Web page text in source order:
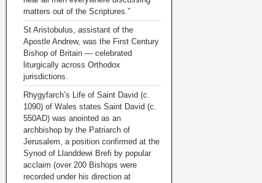
matters out of the Scriptures.”
St Aristobulus, assistant of the
Apostle Andrew, was the First Century
Bishop of Britain — celebrated
liturgically across Orthodox
jurisdictions.
Rhygyfarch’s Life of Saint David (c.
1090) of Wales states Saint David (c.
550AD) was anointed as an
archbishop by the Patriarch of
Jerusalem, a position confirmed at the
Synod of Llanddewi Brefi by popular
acclaim (over 200 Bishops were
recorded under his direction at